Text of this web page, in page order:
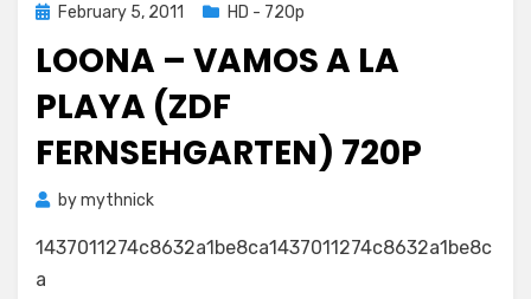
PostedFebruary 5, 2011 HD - 720p
LOONA – VAMOS A LA
PLAYA (ZDF
FERNSEHGARTEN) 720P
bymythnick
1437011274c8632a1be8ca1437011274c8632a1be8c
a